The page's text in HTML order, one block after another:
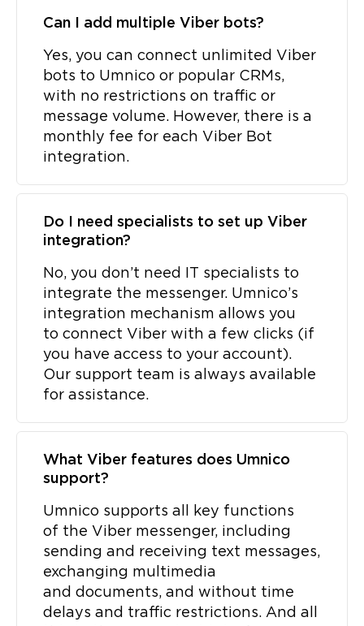
Can I add multiple Viber bots?
Yes, you can connect unlimited Viber
bots to Umnico or popular CRMs,
with no restrictions on traffic or
message volume. However, there is a
monthly fee for each Viber Bot
integration.
Do I need specialists to set up Viber
integration?
No, you don’t need IT specialists to
integrate the messenger. Umnico’s
integration mechanism allows you
to connect Viber with a few clicks (if
you have access to your account).
Our support team is always available
for assistance.
What Viber features does Umnico
support?
Umnico supports all key functions
of the Viber messenger, including
sending and receiving text messages,
exchanging multimedia
and documents, and without time
delays and traffic restrictions. And all